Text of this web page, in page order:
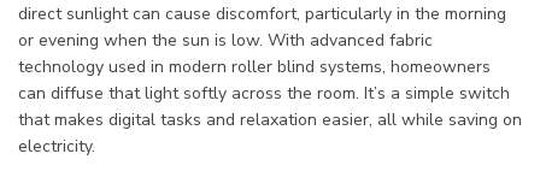
direct sunlight can cause discomfort, particularly in the morning
or evening when the sun is low. With advanced fabric
technology used in modern roller blind systems, homeowners
can diffuse that light softly across the room. It’s a simple switch
that makes digital tasks and relaxation easier, all while saving on
electricity.